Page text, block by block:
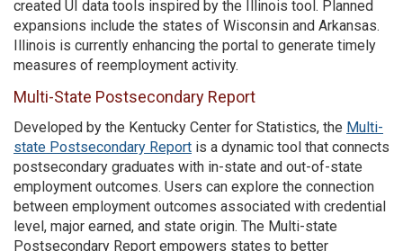
created UI data tools inspired by the Illinois tool. Planned
expansions include the states of Wisconsin and Arkansas.
Illinois is currently enhancing the portal to generate timely
measures of reemployment activity.
Multi-State Postsecondary Report
Developed by the Kentucky Center for Statistics, the Multi-
state Postsecondary Report is a dynamic tool that connects
postsecondary graduates with in-state and out-of-state
employment outcomes. Users can explore the connection
between employment outcomes associated with credential
level, major earned, and state origin. The Multi-state
Postsecondary Report empowers states to better